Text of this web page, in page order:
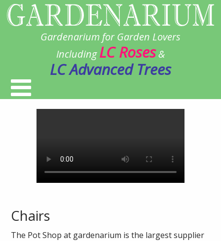
Gardenarium for Garden Lovers
IncludingLC Roses&
LC Advanced Trees
Chairs
The Pot Shop at gardenarium is the largest supplier